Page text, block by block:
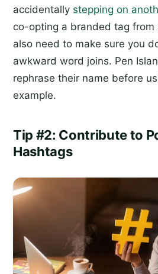
accidentally stepping on
co-opting a branded tag from
also need to make sure you
awkward word joins. Pen
rephrase their name before
example.
Tip #2: Contribute to
Hashtags